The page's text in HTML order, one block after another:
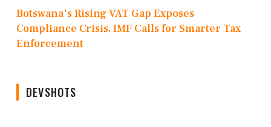
Botswana's Rising VAT Gap Exposes
Compliance Crisis, IMF Calls for Smarter Tax
Enforcement
DEVSHOTS